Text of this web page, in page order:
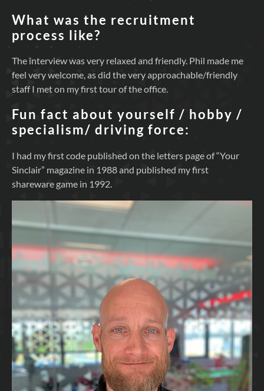
What was the recruitment
process like?
The interview was very relaxed and friendly. Phil made me
feel very welcome, as did the very approachable/friendly
staff I met on my first tour of the office.
Fun fact about yourself / hobby /
specialism/ driving force:
I had my first code published on the letters page of “Your
Sinclair” magazine in 1988 and published my first
shareware game in 1992.